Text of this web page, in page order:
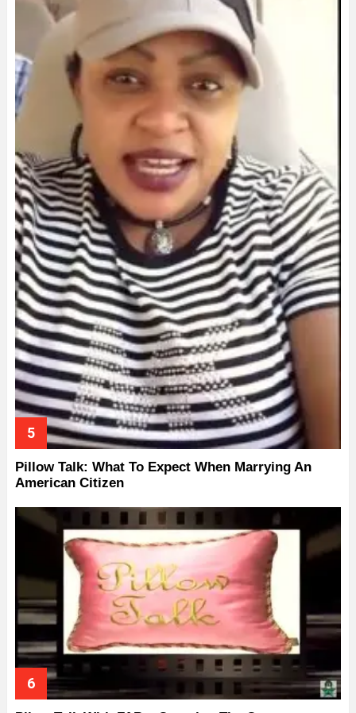
Pillow Talk: What To Expect When Marrying An
American Citizen